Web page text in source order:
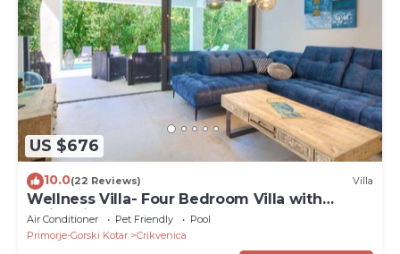
US $676
10.0(22 Reviews) Villa
Wellness Villa- Four Bedroom Villa with
Swimming pool
Air Conditioner Pet Friendly
Pool
Primorje-Gorski Kotar
Crikvenica